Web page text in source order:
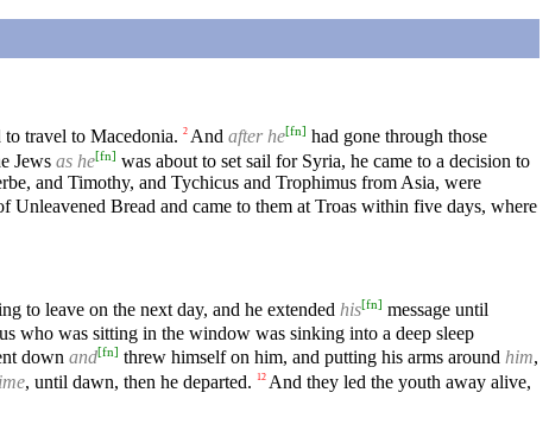
to travel to Macedonia. 2 And after he[fn] had gone through those
Jews as he[fn] was about to set sail for Syria, he came to a decision to
and Timothy, and Tychicus and Trophimus from Asia, were
Bread and came to them at Troas within five days, where
to leave on the next day, and he extended his[fn] message until
who was sitting in the window was sinking into a deep sleep
down and[fn] threw himself on him, and putting his arms around him,
, until dawn, then he departed. 12 And they led the youth away alive,